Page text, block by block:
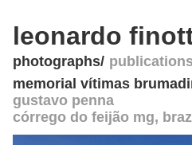
leonardo
photographs publications
memorial vítimas
gustavo penna
córrego do feijão mg,